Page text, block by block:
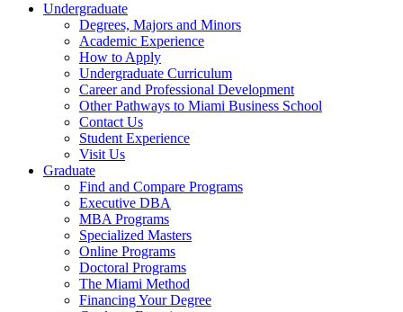
Undergraduate
Degrees, Majors and Minors
Academic Experience
How to Apply
Undergraduate Curriculum
Career and Professional Development
Other Pathways to Miami Business School
Contact Us
Student Experience
Visit Us
Graduate
Find and Compare Programs
Executive DBA
MBA Programs
Specialized Masters
Online Programs
Doctoral Programs
The Miami Method
Financing Your Degree